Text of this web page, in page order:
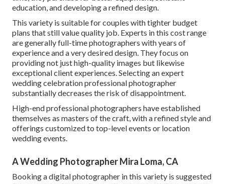
education, and developing a refined design.
This variety is suitable for couples with tighter budget
plans that still value quality job. Experts in this cost range
are generally full-time photographers with years of
experience and a very desired design. They focus on
providing not just high-quality images but likewise
exceptional client experiences. Selecting an expert
wedding celebration professional photographer
substantially decreases the risk of disappointment.
High-end professional photographers have established
themselves as masters of the craft, with a refined style and
offerings customized to top-level events or location
wedding events.
A Wedding Photographer Mira Loma, CA
Booking a digital photographer in this variety is suggested